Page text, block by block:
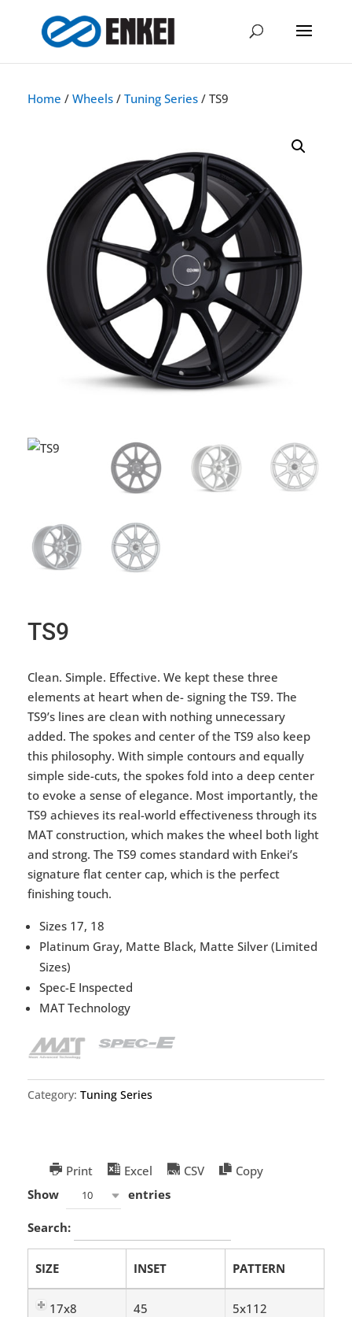
Home / Wheels / Tuning Series / TS9
TS9
Clean. Simple. Effective. We kept these three
elements at heart when de- signing the TS9. The
TS9’s lines are clean with nothing unnecessary
added. The spokes and center of the TS9 also keep
this philosophy. With simple contours and equally
simple side-cuts, the spokes fold into a deep center
to evoke a sense of elegance. Most importantly, the
TS9 achieves its real-world effectiveness through its
MAT construction, which makes the wheel both light
and strong. The TS9 comes standard with Enkei’s
signature flat center cap, which is the perfect
finishing touch.
Sizes 17, 18
Platinum Gray, Matte Black, Matte Silver (Limited
Sizes)
Spec-E Inspected
MAT Technology
Category: Tuning Series
Print Excel CSV
Copy
Show
10 entries
Search:
SIZE INSET PATTERN
17x8 45 5x112